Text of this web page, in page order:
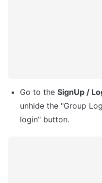
Go to the SignUp /
unhide the "Group
login" button.